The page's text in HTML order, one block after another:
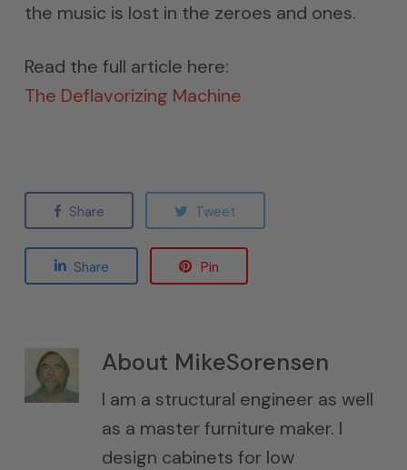
the music is lost in the zeroes and ones.
Read the full article here:
The Deflavorizing Machine
Share Tweet
Share Pin
About MikeSorensen
I am a structural engineer as well
as a master furniture maker. I
design cabinets for low